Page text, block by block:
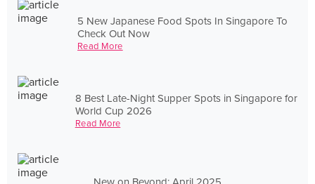
5 New Japanese Food Spots In Singapore To
Check Out Now
Read More
8 Best Late-Night Supper Spots in Singapore for
World Cup 2026
Read More